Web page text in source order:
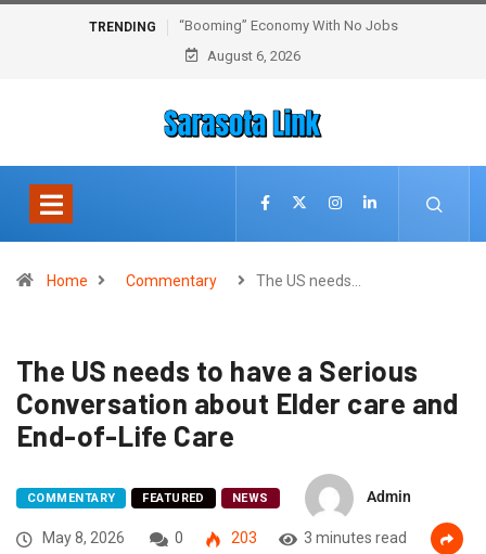
TRENDING
“Booming” Economy With No Jobs
August 6, 2026
Home Commentary The US needs…
The US needs to have a Serious
Conversation about Elder care and
End-of-Life Care
COMMENTARY FEATURED NEWS Admin
May 8, 2026 0 203 3 minutes read